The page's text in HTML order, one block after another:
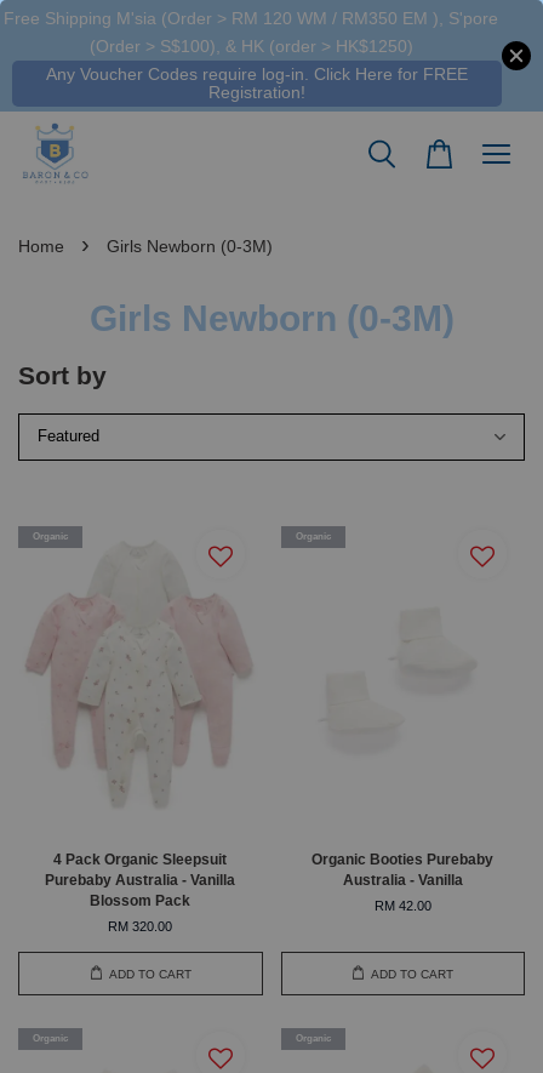
Free Shipping M'sia (Order > RM 120 WM / RM350 EM ), S'pore
(Order > S$100), & HK (order > HK$1250)
Any Voucher Codes require log-in. Click Here for FREE
Registration!
Home › Girls Newborn (0-3M)
Girls Newborn (0-3M)
Sort by
Organic
4 Pack Organic Sleepsuit
Purebaby Australia - Vanilla
Blossom Pack
RM 320.00
ADD TO CART
Organic
Organic Booties Purebaby
Australia - Vanilla
RM 42.00
ADD TO CART
Organic Organic